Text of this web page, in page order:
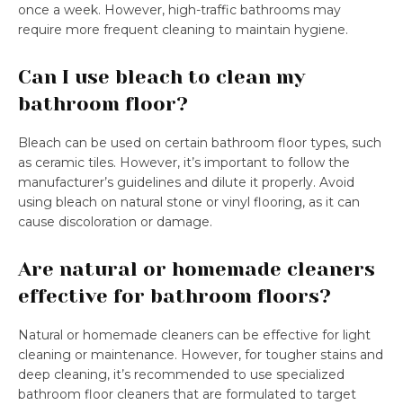
once a week. However, high-traffic bathrooms may
require more frequent cleaning to maintain hygiene.
Can I use bleach to clean my
bathroom floor?
Bleach can be used on certain bathroom floor types, such
as ceramic tiles. However, it’s important to follow the
manufacturer’s guidelines and dilute it properly. Avoid
using bleach on natural stone or vinyl flooring, as it can
cause discoloration or damage.
Are natural or homemade cleaners
effective for bathroom floors?
Natural or homemade cleaners can be effective for light
cleaning or maintenance. However, for tougher stains and
deep cleaning, it’s recommended to use specialized
bathroom floor cleaners that are formulated to target